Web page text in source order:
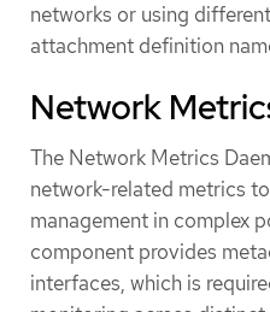
networks or using
attachment definition
Network
The Network Metrics
network-related metrics
management in complex
component provides
interfaces, which is